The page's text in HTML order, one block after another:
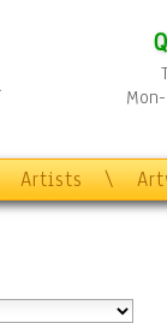
Artists \